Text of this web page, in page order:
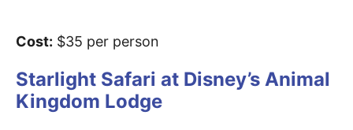
Cost: $35 per person
Starlight Safari at Disney’s Animal
Kingdom Lodge